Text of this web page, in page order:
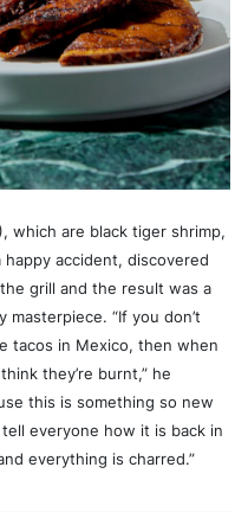
which are black tiger shrimp,
happy accident, discovered
grill and the result was a
“If you don’t
tacos in Mexico, then when
they’re burnt,” he
this is something so new
everyone how it is back in
everything is charred.”